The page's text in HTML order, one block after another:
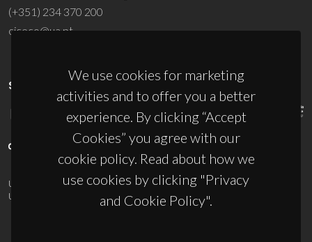
We use cookies for marketing
activities and to offer you a better
experience. By clicking “Accept
Cookies” you agree with our
cookie policy. Read about how we
use cookies by clicking "Privacy
and Cookie Policy".
(+351) 234 370 200
ciceco@ua.pt
SPONSORS
UID/PRR/50011/2025(DOI:10.54499/UID/PRR/50011/2025) &
UID/PRR2/50011/2025
(DOI:10.54499/UID/PRR2/50011/2025